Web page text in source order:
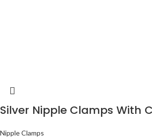
Silver Nipple Clamps With
Nipple Clamps